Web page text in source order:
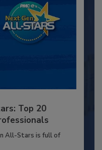
Top 20
All-Stars is full of